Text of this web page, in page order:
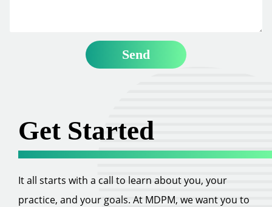
Get Started
It all starts with a call to learn about you, your
practice, and your goals. At MDPM, we want you to